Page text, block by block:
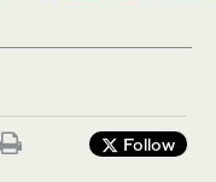
Follow